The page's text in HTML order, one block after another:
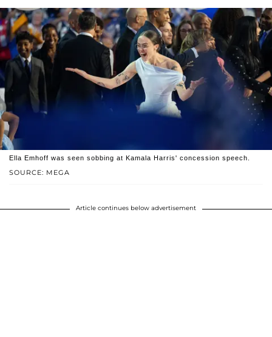
SOURCE: MEGA
Ella Emhoff was seen sobbing at Kamala Harris' concession speech.
Article continues below advertisement